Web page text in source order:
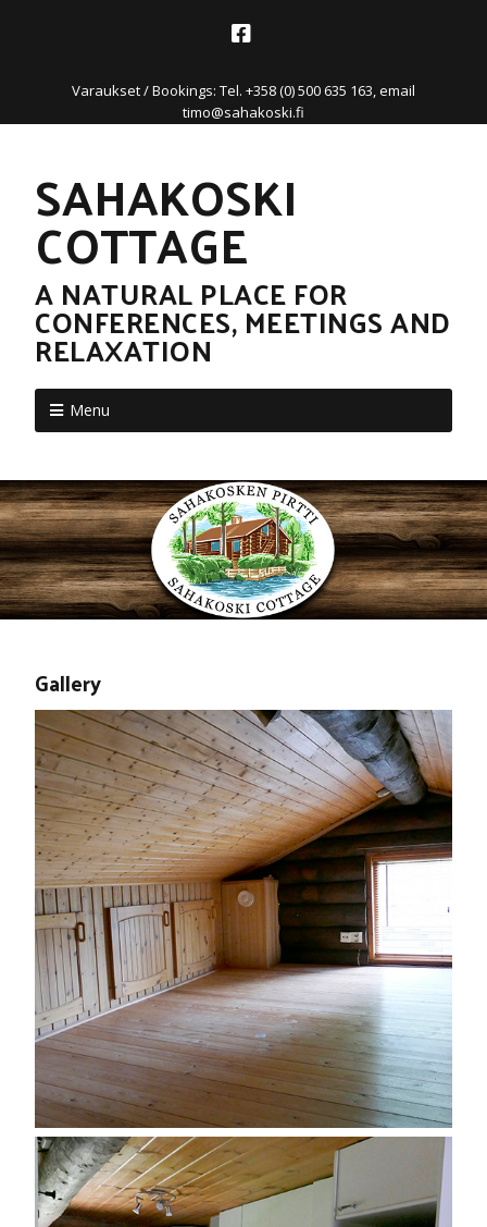
Varaukset / Bookings: Tel. +358 (0) 500 635 163, email
timo@sahakoski.fi
SAHAKOSKI
COTTAGE
A NATURAL PLACE FOR
CONFERENCES, MEETINGS AND
RELAXATION
Menu
Gallery